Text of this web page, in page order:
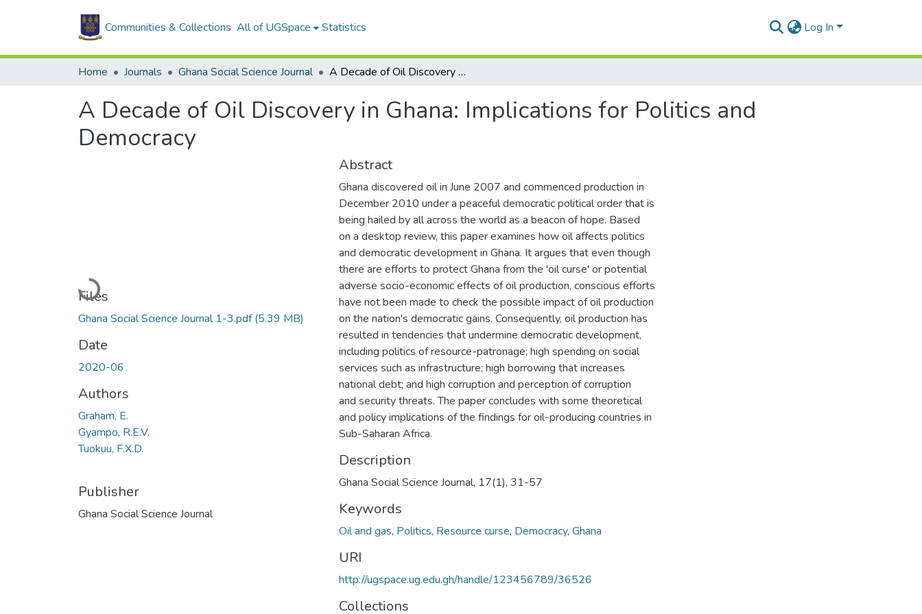
Communities & Collections All of UGSpace Statistics Log In
Home Journals Ghana Social Science Journal A Decade of Oil Discovery in Ghana: Implications for Politics and Democracy
A Decade of Oil Discovery in Ghana: Implications for Politics and
Democracy
Loading...
Files
Ghana Social Science Journal 1-3.pdf(5.39 MB)
Date
2020-06
Authors
Graham, E.
Gyampo, R.E.V.
Tuokuu, F.X.D.
Publisher
Ghana Social Science Journal
Abstract
Ghana discovered oil in June 2007 and commenced production in
December 2010 under a peaceful democratic political order that is
being hailed by all across the world as a beacon of hope. Based
on a desktop review, this paper examines how oil affects politics
and democratic development in Ghana. It argues that even though
there are efforts to protect Ghana from the 'oil curse' or potential
adverse socio-economic effects of oil production, conscious efforts
have not been made to check the possible impact of oil production
on the nation's democratic gains. Consequently, oil production has
resulted in tendencies that undermine democratic development,
including politics of resource-patronage; high spending on social
services such as infrastructure; high borrowing that increases
national debt; and high corruption and perception of corruption
and security threats. The paper concludes with some theoretical
and policy implications of the findings for oil-producing countries in
Sub-Saharan Africa.
Description
Ghana Social Science Journal, 17(1), 31-57
Keywords
Oil and gas, Politics, Resource curse, Democracy, Ghana
URI
http://ugspace.ug.edu.gh/handle/123456789/36526
Collections